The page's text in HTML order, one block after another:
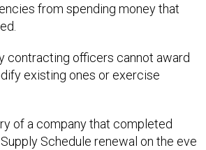
from spending money that
contracting officers cannot award
existing ones or exercise
of a company that completed
Schedule renewal on the eve